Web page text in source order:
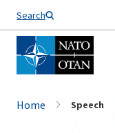
Search
Home Speech